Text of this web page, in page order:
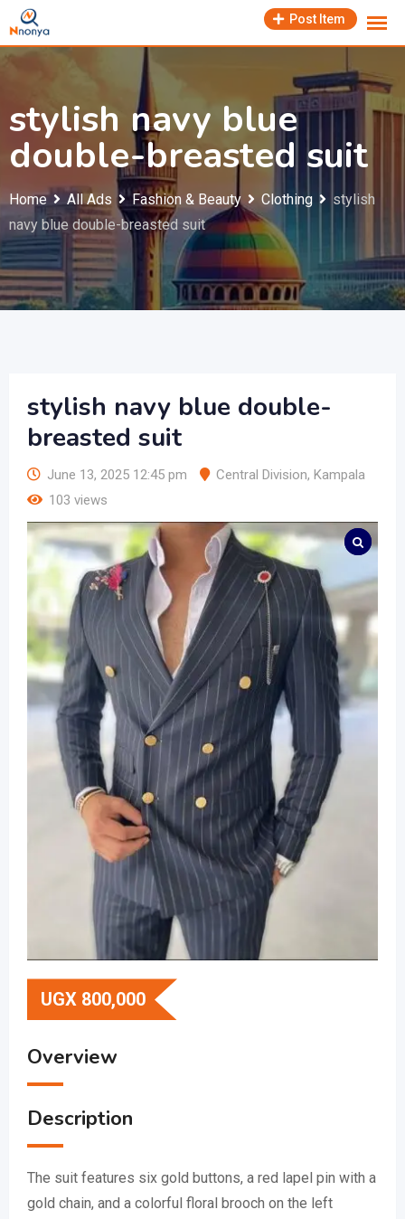
Skip
to
content
Post Item
stylish navy blue
double-breasted suit
Home All Ads Fashion & Beauty Clothing
stylish
navy blue double-breasted suit
stylish navy blue double-
breasted suit
June 13, 2025 12:45 pm Central Division, Kampala
103 views
UGX 800,000
Overview
Description
The suit features six gold buttons, a red lapel pin with a
gold chain, and a colorful floral brooch on the left